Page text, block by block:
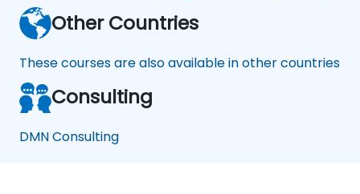
Other Countries
These courses are also available in other countries
Consulting
DMN Consulting